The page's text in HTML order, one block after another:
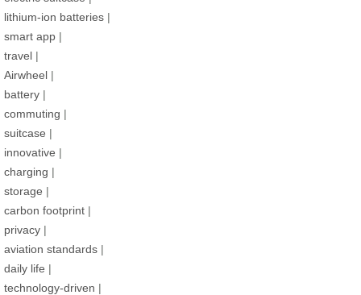
lithium-ion batteries |
smart app |
travel |
Airwheel |
battery |
commuting |
suitcase |
innovative |
charging |
storage |
carbon footprint |
privacy |
aviation standards |
daily life |
technology-driven |